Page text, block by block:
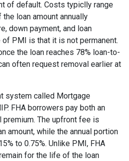
of default. Costs typiclly range
loan amount annually
down payment, and loan
of PMI is that it is not permanent.
the loan reaches 78% loan-to-
often request removal earlier at
system called Mortgage
FHA borrowers pay both an
premium. The upfront fee is
amount, while the annual portion
to 0.75%. Unlike PMI, FHA
for the life of the loan